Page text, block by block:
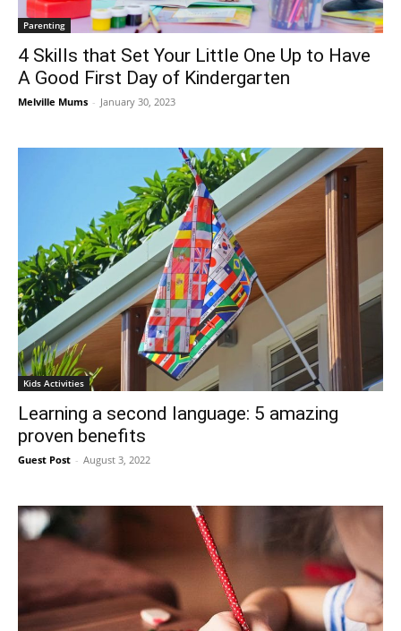
Parenting
4 Skills that Set Your Little One Up to Have
A Good First Day of Kindergarten
Melville Mums - January 30, 2023
Kids Activities
Learning a second language: 5 amazing
proven benefits
Guest Post - August 3, 2022